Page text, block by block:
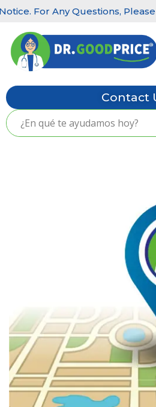
Skip
to
content
Questions, Please
Contact